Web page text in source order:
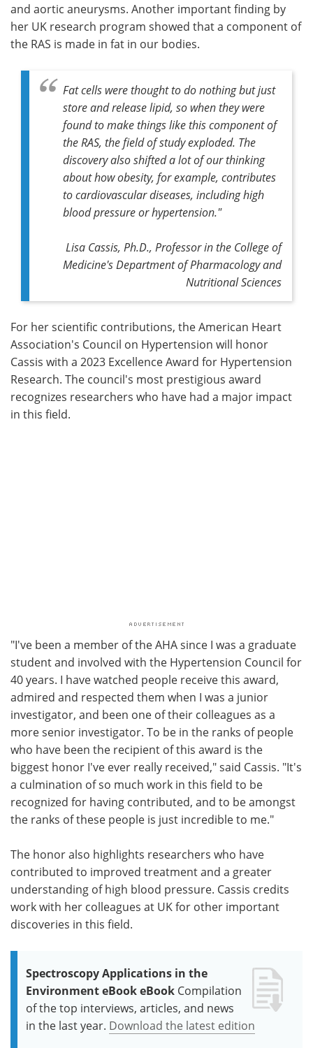
and aortic aneurysms. Another important finding by
her UK research program showed that a component of
the RAS is made in fat in our bodies.
Fat cells were thought to do nothing but just
store and release lipid, so when they were
found to make things like this component of
the RAS, the field of study exploded. The
discovery also shifted a lot of our thinking
about how obesity, for example, contributes
to cardiovascular diseases, including high
blood pressure or hypertension."
Lisa Cassis, Ph.D., Professor in the College of
Medicine's Department of Pharmacology and
Nutritional Sciences
For her scientific contributions, the American Heart
Association's Council on Hypertension will honor
Cassis with a 2023 Excellence Award for Hypertension
Research. The council's most prestigious award
recognizes researchers who have had a major impact
in this field.
"I've been a member of the AHA since I was a graduate
student and involved with the Hypertension Council for
40 years. I have watched people receive this award,
admired and respected them when I was a junior
investigator, and been one of their colleagues as a
more senior investigator. To be in the ranks of people
who have been the recipient of this award is the
biggest honor I've ever really received," said Cassis. "It's
a culmination of so much work in this field to be
recognized for having contributed, and to be amongst
the ranks of these people is just incredible to me."
The honor also highlights researchers who have
contributed to improved treatment and a greater
understanding of high blood pressure. Cassis credits
work with her colleagues at UK for other important
discoveries in this field.
Spectroscopy Applications in the
Environment eBook eBook Compilation
of the top interviews, articles, and news
in the last year. Download the latest edition